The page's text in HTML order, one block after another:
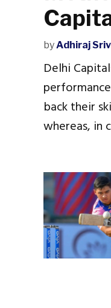
byAdhiraj
Delhi
back their
whereas, in